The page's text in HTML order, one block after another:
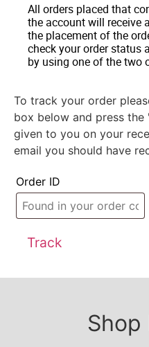
All orders placed that
the account will receive
the placement of the
check your order status
by using one of the two
To track your order
box below and press the
given to you on your
email you should have
Order ID
Track
Shop